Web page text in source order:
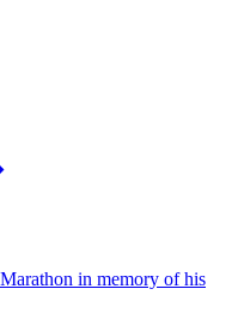
in memory of his